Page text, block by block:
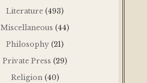
Literature (493)
Miscellaneous (44)
Philosophy (21)
Private Press (29)
Religion (40)